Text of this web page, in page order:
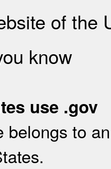
of the
know
use .gov
belongs to